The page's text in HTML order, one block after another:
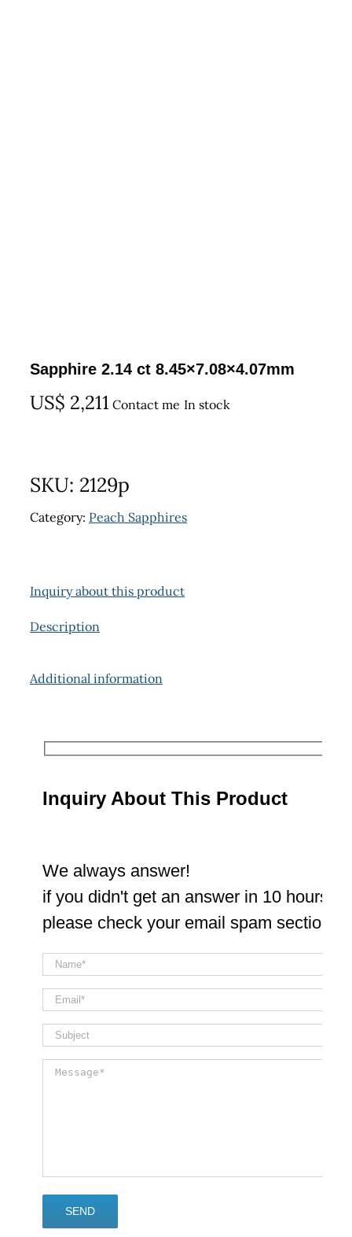
Sapphire 2.14 ct 8.45×7.08×4.07mm
US$ 2,211 Contact me In stock
SKU: 2129p
Category: Peach Sapphires
Inquiry about this product
Description
Additional information
Inquiry About This Product
We always answer!
if you didn't get an answer in 10 hours
please check your email spam section